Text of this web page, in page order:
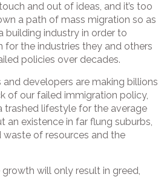
and out of ideas, and it’s too
a path of mass migration so as
building industry in order to
for the industries they and others
policies over decades.
developers are making billions
of our failed immigration policy,
trashed lifestyle for the average
an existence in far flung suburbs,
waste of resources and the
will only result in greed,